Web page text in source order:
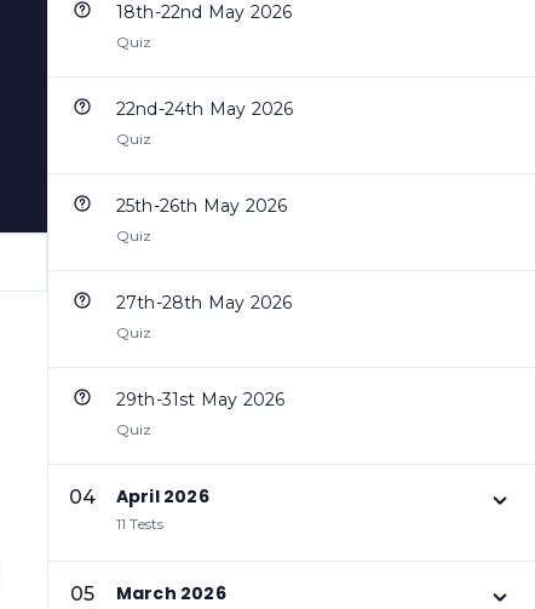
18th-22nd May 2026
Quiz
22nd-24th May 2026
Quiz
25th-26th May 2026
Quiz
27th-28th May 2026
Quiz
29th-31st May 2026
Quiz
04 April 2026
11 Tests
05 March 2026